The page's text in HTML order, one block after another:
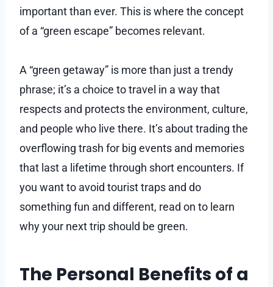
important than ever. This is where the concept
of a “green escape” becomes relevant.
A “green getaway” is more than just a trendy
phrase; it’s a choice to travel in a way that
respects and protects the environment, culture,
and people who live there. It’s about trading the
overflowing trash for big events and memories
that last a lifetime through short encounters. If
you want to avoid tourist traps and do
something fun and different, read on to learn
why your next trip should be green.
The Personal Benefits of a